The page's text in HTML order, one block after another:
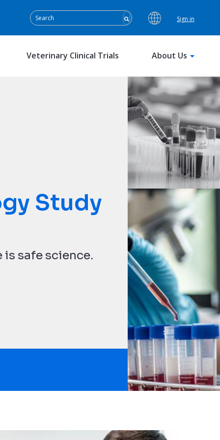
Sign in
Veterinary Clinical Trials About Us
Study
is safe science.